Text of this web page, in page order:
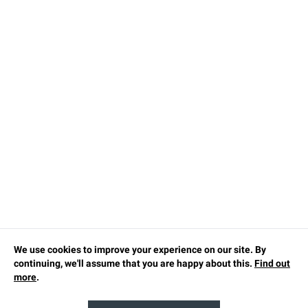
We use cookies to improve your experience on our site. By
continuing, we'll assume that you are happy about this. Find out
more.